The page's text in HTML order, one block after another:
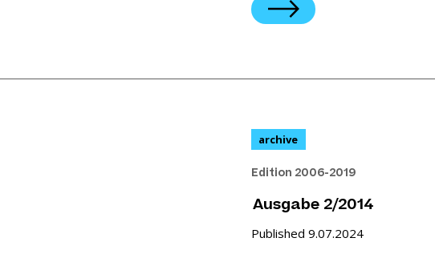
archive
Edition 2006-2019
Ausgabe 2/2014
Published 9.07.2024